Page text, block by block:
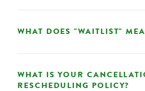
WHAT DOES "WAITLIST"
WHAT IS YOUR
RESCHEDULING POLICY?